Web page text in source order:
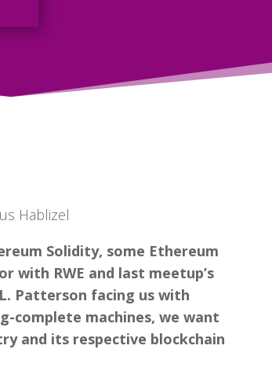
Solidity, some Ethereum
with RWE and last meetup’s
Patterson facing us with
complete machines, we want
and its respective blockchain